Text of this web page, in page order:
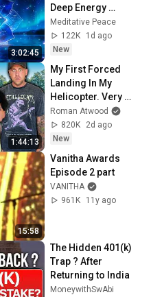
3:02:45
Deep Energy
Clearing and
Protection - 417Hz
Meditative Peace
122K
1d ago
New
1:44:13
My First Forced
Landing In My
Helicopter. Very
Scary Experience
But Everyone Is
Safe! Needs FIxed!
Roman Atwood
820K
2d ago
New
15:58
Vanitha Awards
Episode 2 part
VANITHA
961K
11y ago
The Hidden 401(k)
Trap ? After
Returning to India
MoneywithSwAbi